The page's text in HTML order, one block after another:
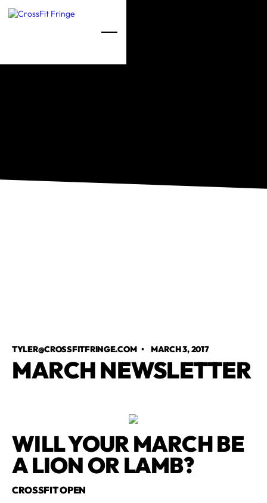
TYLER@CROSSFITFRINGE.COM•MARCH 3, 2017
MARCH NEWSLETTER
WILL YOUR MARCH BE
A LION OR LAMB?
CROSSFIT OPEN